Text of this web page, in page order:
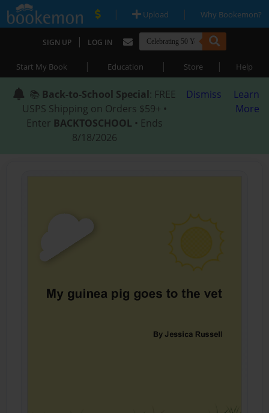
| Upload | Why Bookemon?
SIGN UP | LOG IN
Start My Book | Education | Store | Help
📚 Back-to-School Special: FREE
USPS Shipping on Orders $59+ •
Enter BACKTOSCHOOL • Ends
8/18/2026
Dismiss
Learn
More